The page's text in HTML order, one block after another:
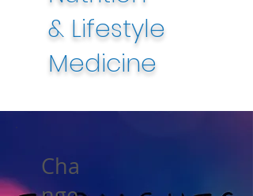
& Lifestyle
Medicine
Cha